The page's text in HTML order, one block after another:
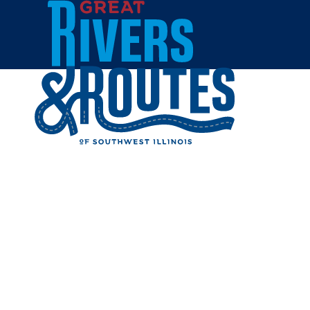
Skip to content
Breweries & Distilleries
Wineries
Coffee Shops
Sweets & Treats
Home